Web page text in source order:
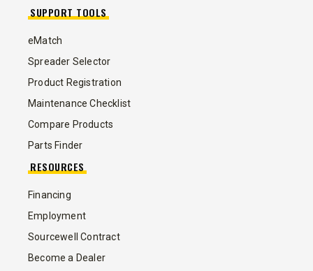
SUPPORT TOOLS
eMatch
Spreader Selector
Product Registration
Maintenance Checklist
Compare Products
Parts Finder
RESOURCES
Financing
Employment
Sourcewell Contract
Become a Dealer